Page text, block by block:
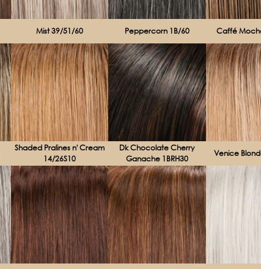
Mist 39/51/60 Peppercorn 1B/60 Caffé
Shaded Pralines n' Cream
14/26S10
Dk Chocolate Cherry
Ganache 1BRH30
Venice